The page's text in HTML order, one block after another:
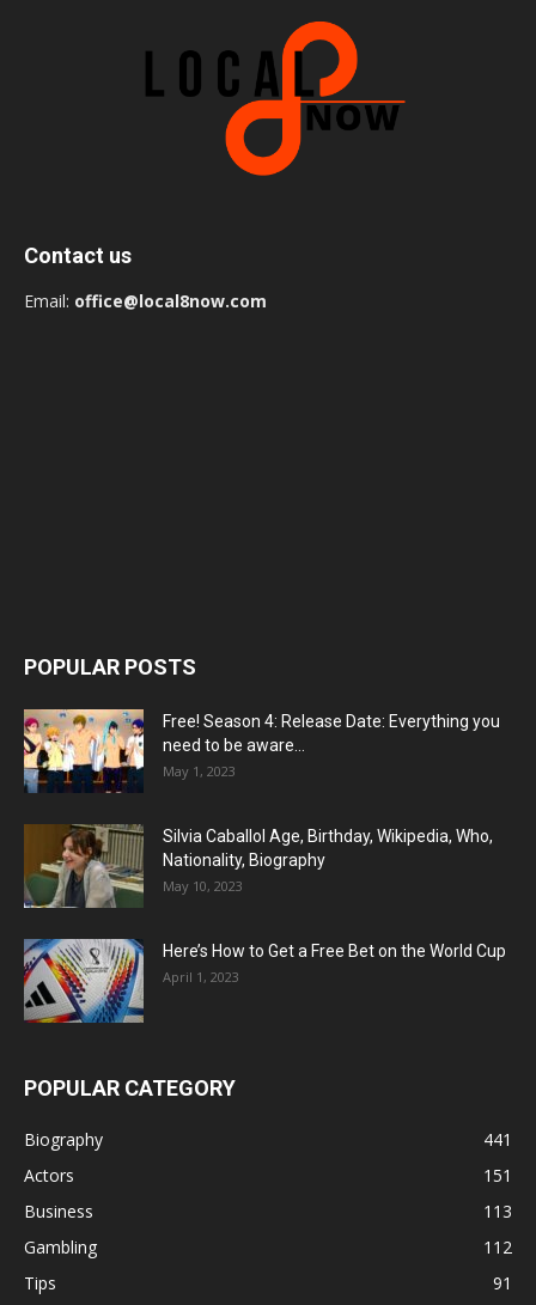
Contact us
Email: office@local8now.com
POPULAR POSTS
Free! Season 4: Release Date: Everything you
need to be aware...
May 1, 2023
Silvia Caballol Age, Birthday, Wikipedia, Who,
Nationality, Biography
May 10, 2023
Here’s How to Get a Free Bet on the World Cup
April 1, 2023
POPULAR CATEGORY
Biography
441
Actors
151
Business
113
Gambling
112
Tips
91